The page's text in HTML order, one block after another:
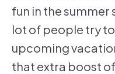
fun in the summer
lot of people try
upcoming
that extra boost